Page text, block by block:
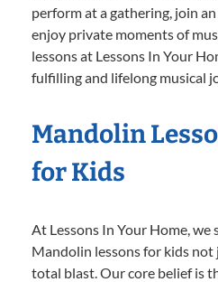
perform at a gathering, join
enjoy private moments of
lessons at Lessons In Your
fulfilling and lifelong musical
Mandolin
for Kids
At Lessons In Your Home, we
Mandolin lessons for kids
total blast. Our core belief is